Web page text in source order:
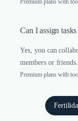
Premium plans with
Can I assign
Yes, you can
members or friends.
Premium plans with